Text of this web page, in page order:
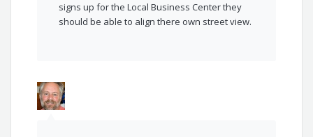
signs up for the Local Business Center they
should be able to align there own street view.